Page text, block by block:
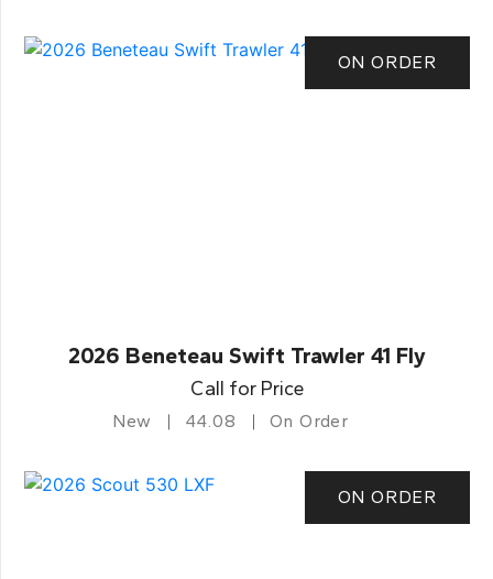
ON ORDER
2026 Beneteau Swift Trawler 41 Fly
Call for Price
New 44.08 On Order
ON ORDER